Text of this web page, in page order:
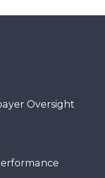
Oversight